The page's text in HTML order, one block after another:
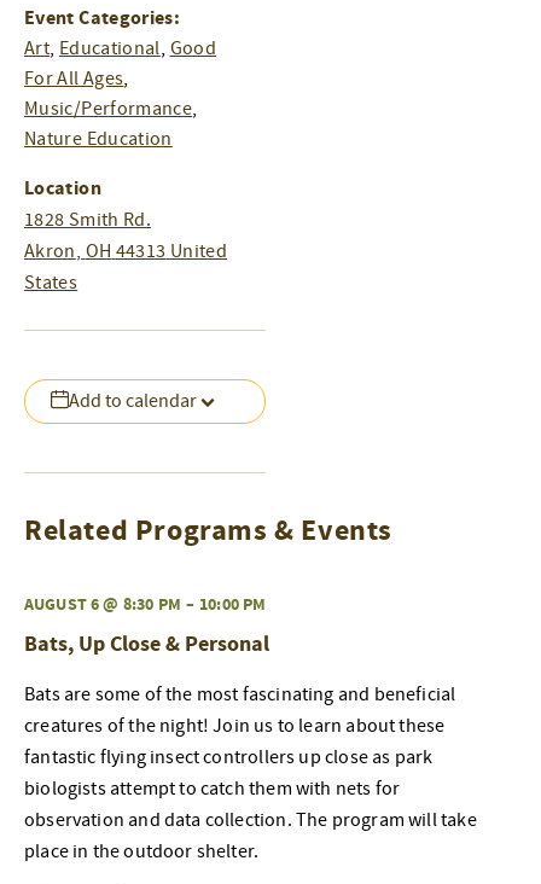
Add to calendar
Event Categories:
Art, Educational, Good
For All Ages,
Music/Performance,
Nature Education
Location
1828 Smith Rd.
Akron, OH 44313 United
States
Related Programs & Events
AUGUST 6 @ 8:30 PM – 10:00 PM
Bats, Up Close & Personal
Bats are some of the most fascinating and beneficial
creatures of the night! Join us to learn about these
fantastic flying insect controllers up close as park
biologists attempt to catch them with nets for
observation and data collection. The program will take
place in the outdoor shelter.